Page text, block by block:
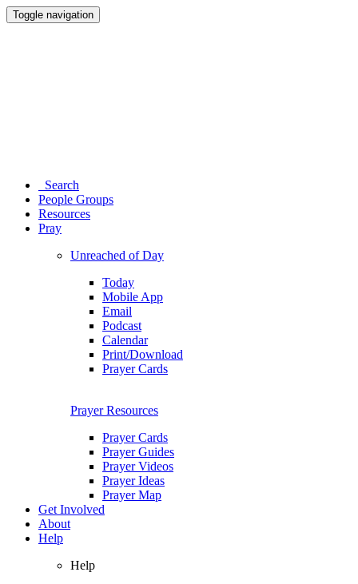
Toggle navigation
Search
People Groups
Resources
Pray
Unreached of Day
Today
Mobile App
Email
Podcast
Calendar
Print/Download
Prayer Cards
Prayer Resources
Prayer Cards
Prayer Guides
Prayer Videos
Prayer Ideas
Prayer Map
Get Involved
About
Help
Help